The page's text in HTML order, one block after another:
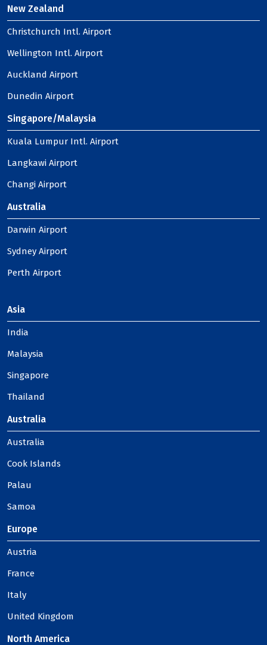
New Zealand
Christchurch Intl. Airport
Wellington Intl. Airport
Auckland Airport
Dunedin Airport
Singapore/Malaysia
Kuala Lumpur Intl. Airport
Langkawi Airport
Changi Airport
Australia
Darwin Airport
Sydney Airport
Perth Airport
Asia
India
Malaysia
Singapore
Thailand
Australia
Australia
Cook Islands
Palau
Samoa
Europe
Austria
France
Italy
United Kingdom
North America